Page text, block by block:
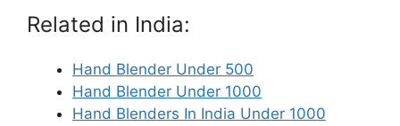
Related in India:
Hand Blender Under 500
Hand Blender Under 1000
Hand Blenders In India Under 1000